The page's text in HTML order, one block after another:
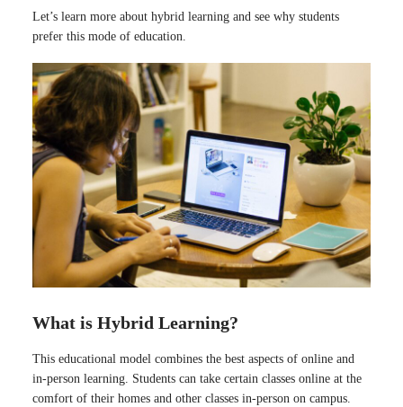
Let’s learn more about hybrid learning and see why students
prefer this mode of education.
What is Hybrid Learning?
This educational model combines the best aspects of online and
in-person learning. Students can take certain classes online at the
comfort of their homes and other classes in-person on campus.